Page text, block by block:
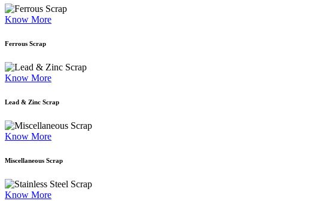
Know More
Ferrous Scrap
Know More
Lead & Zinc Scrap
Know More
Miscellaneous Scrap
Know More